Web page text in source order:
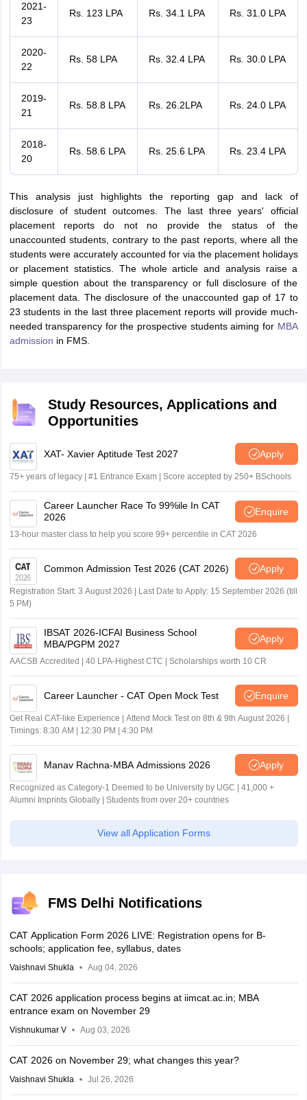
2021-
23
Rs. 123 LPA Rs. 34.1 LPA Rs. 31.0 LPA
2020-
22
Rs. 58 LPA Rs. 32.4 LPA Rs. 30.0 LPA
2019-
21
Rs. 58.8 LPA Rs. 26.2LPA Rs. 24.0 LPA
2018-
20
Rs. 58.6 LPA Rs. 25.6 LPA Rs. 23.4 LPA
This analysis just highlights the reporting gap and lack of
disclosure of student outcomes. The last three years' official
placement reports do not no provide the status of the
unaccounted students, contrary to the past reports, where all the
students were accurately accounted for via the placement holidays
or placement statistics. The whole article and analysis raise a
simple question about the transparency or full disclosure of the
placement data. The disclosure of the unaccounted gap of 17 to
23 students in the last three placement reports will provide much-
needed transparency for the prospective students aiming for MBA
admission in FMS.
Study Resources, Applications and
Opportunities
XAT- Xavier Aptitude Test 2027 Apply
75+ years of legacy | #1 Entrance Exam | Score accepted by 250+ BSchools
Career Launcher Race To 99%ile In CAT
2026
Enquire
13-hour master class to help you score 99+ percentile in CAT 2026
Common Admission Test 2026 (CAT 2026) Apply
Registration Start: 3 August 2026 | Last Date to Apply: 15 September 2026 (till
5 PM)
IBSAT 2026-ICFAI Business School
MBA/PGPM 2027
Apply
AACSB Accredited | 40 LPA-Highest CTC | Scholarships worth 10 CR
Career Launcher - CAT Open Mock Test Enquire
Get Real CAT-like Experience | Attend Mock Test on 8th & 9th August 2026 |
Timings: 8:30 AM | 12:30 PM | 4:30 PM
Manav Rachna-MBA Admissions 2026 Apply
Recognized as Category-1 Deemed to be University by UGC | 41,000 +
Alumni Imprints Globally | Students from over 20+ countries
View all Application Forms
FMS Delhi Notifications
CAT Application Form 2026 LIVE: Registration opens for B-
schools; application fee, syllabus, dates
Vaishnavi Shukla Aug 04, 2026
CAT 2026 application process begins at iimcat.ac.in; MBA
entrance exam on November 29
Vishnukumar V Aug 03, 2026
CAT 2026 on November 29; what changes this year?
Vaishnavi Shukla Jul 26, 2026